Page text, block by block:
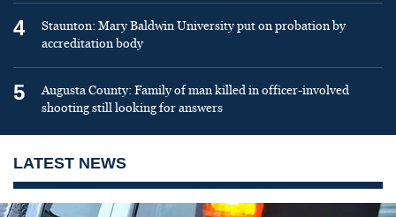
4
Staunton: Mary Baldwin University put on probation by
accreditation body
5
Augusta County: Family of man killed in officer-involved
shooting still looking for answers
LATEST NEWS